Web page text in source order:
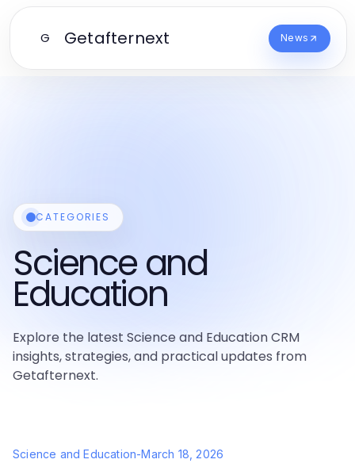
G Getafternext News
CATEGORIES
Science and
Education
Explore the latest Science and Education CRM
insights, strategies, and practical updates from
Getafternext.
Science and Education-March 18, 2026